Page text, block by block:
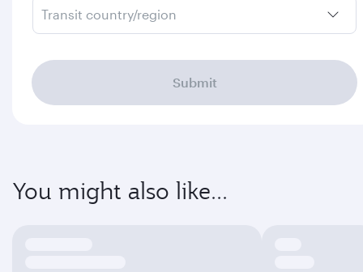
Transit country/region
Submit
You might also like...